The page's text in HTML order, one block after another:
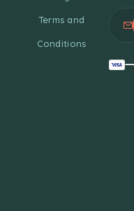
Terms and
Conditions